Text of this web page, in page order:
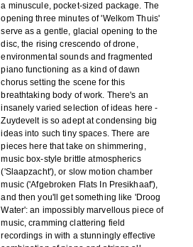
a minuscule, pocket-sized package. The
opening three minutes of 'Welkom Thuis'
serve as a gentle, glacial opening to the
disc, the rising crescendo of drone,
environmental sounds and fragmented
piano functioning as a kind of dawn
chorus setting the scene for this
breathtaking body of work. There's an
insanely varied selection of ideas here -
Zuydevelt is so adept at condensing big
ideas into such tiny spaces. There are
pieces here that take on shimmering,
music box-style brittle atmospherics
('Slaapzacht'), or slow motion chamber
music ('Afgebroken Flats In Presikhaaf'),
and then you'll get something like 'Droog
Water': an impossibly marvellous piece of
music, cramming clattering field
recordings in with a stunningly effective